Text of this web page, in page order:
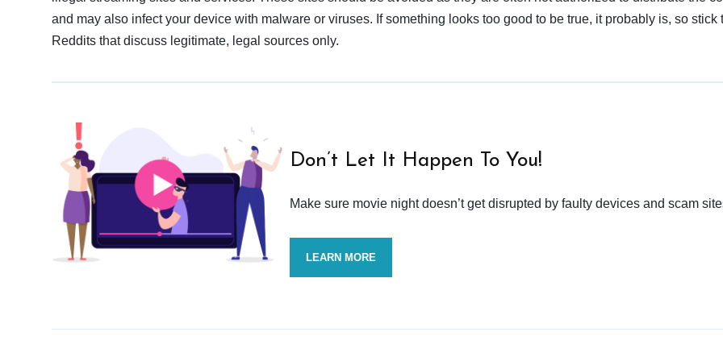
and may also infect your device with malware or viruses. If something looks too good to be true, it probably is, so stick
Reddits that discuss legitimate, legal sources only.
Don’t Let It Happen To You!
Make sure movie night doesn’t get disrupted by faulty devices and scam
LEARN MORE